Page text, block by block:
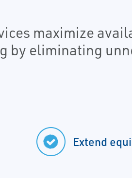
maximize
by eliminating
Extend